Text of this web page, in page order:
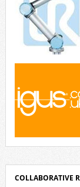
COLLABORATIVE